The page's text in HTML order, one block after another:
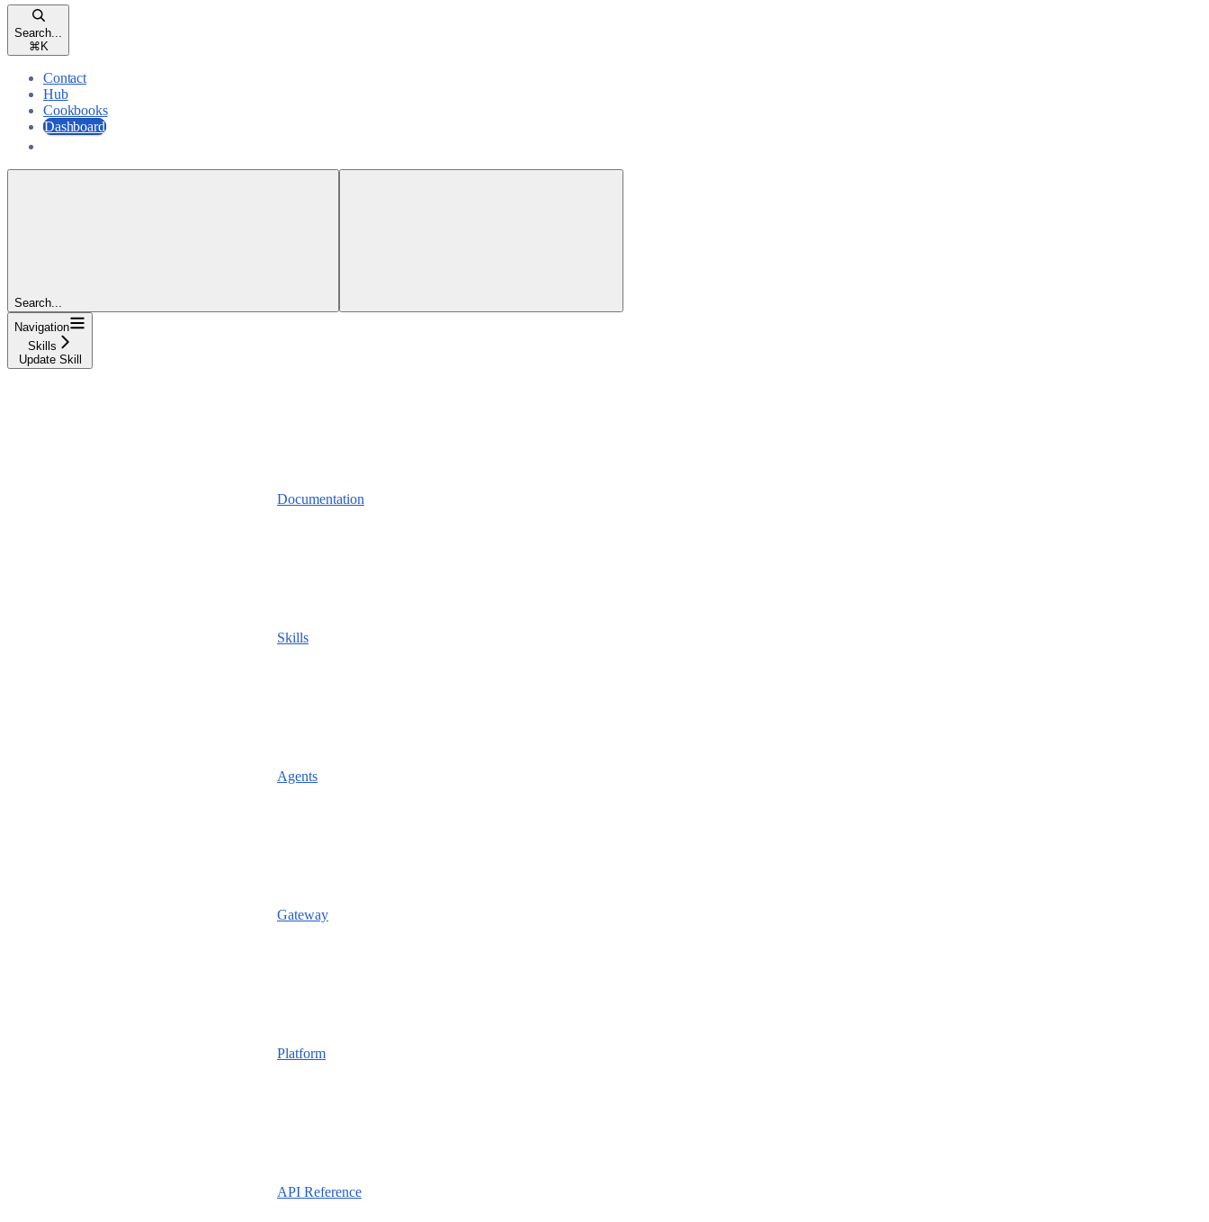
Search...
⌘ K
Contact
Hub
Cookbooks
Dashboard
Search...
Navigation
Skills
Update Skill
Documentation
Skills
Agents
Gateway
Platform
API Reference